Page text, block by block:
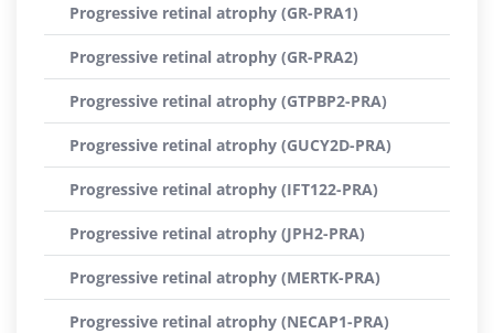
Progressive retinal atrophy (GR-PRA1)
Progressive retinal atrophy (GR-PRA2)
Progressive retinal atrophy (GTPBP2-PRA)
Progressive retinal atrophy (GUCY2D-PRA)
Progressive retinal atrophy (IFT122-PRA)
Progressive retinal atrophy (JPH2-PRA)
Progressive retinal atrophy (MERTK-PRA)
Progressive retinal atrophy (NECAP1-PRA)